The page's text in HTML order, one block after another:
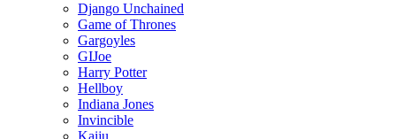
Django Unchained
Game of Thrones
Gargoyles
GIJoe
Harry Potter
Hellboy
Indiana Jones
Invincible